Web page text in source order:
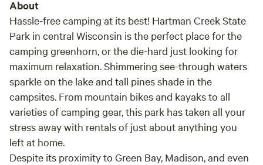
About
Hassle-free camping at its best! Hartman Creek State
Park in central Wisconsin is the perfect place for the
camping greenhorn, or the die-hard just looking for
maximum relaxation. Shimmering see-through waters
sparkle on the lake and tall pines shade in the
campsites. From mountain bikes and kayaks to all
varieties of camping gear, this park has taken all your
stress away with rentals of just about anything you
left at home.
Despite its proximity to Green Bay, Madison, and even